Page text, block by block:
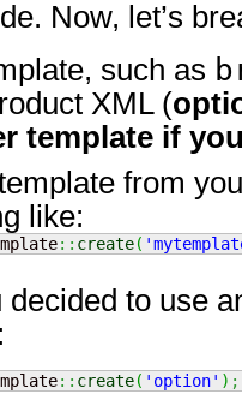
Now, let’s
such as
XML (
template if
from
like:
:: create(
decided to use
:: create( 'option' ) ;